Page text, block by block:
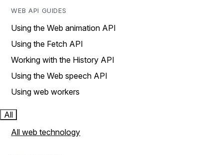
WEB API GUIDES
Using the Web animation API
Using the Fetch API
Working with the History API
Using the Web speech API
Using web workers
All
All web technology